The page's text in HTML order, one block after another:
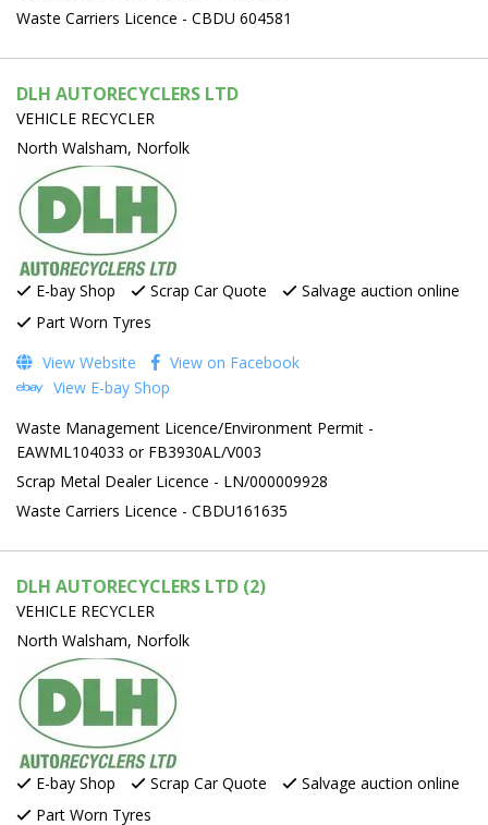
Waste Carriers Licence - CBDU 604581
DLH AUTORECYCLERS LTD
VEHICLE RECYCLER
North Walsham, Norfolk
E-bay Shop Scrap Car Quote
Salvage auction online
Part Worn Tyres
View Website
View on Facebook
View E-bay Shop
Waste Management Licence/Environment Permit -
EAWML104033 or FB3930AL/V003
Scrap Metal Dealer Licence - LN/000009928
Waste Carriers Licence - CBDU161635
DLH AUTORECYCLERS LTD (2)
VEHICLE RECYCLER
North Walsham, Norfolk
E-bay Shop Scrap Car Quote
Salvage auction online
Part Worn Tyres